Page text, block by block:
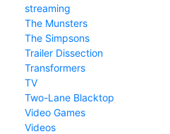
streaming
The Munsters
The Simpsons
Trailer Dissection
Transformers
TV
Two-Lane Blacktop
Video Games
Videos